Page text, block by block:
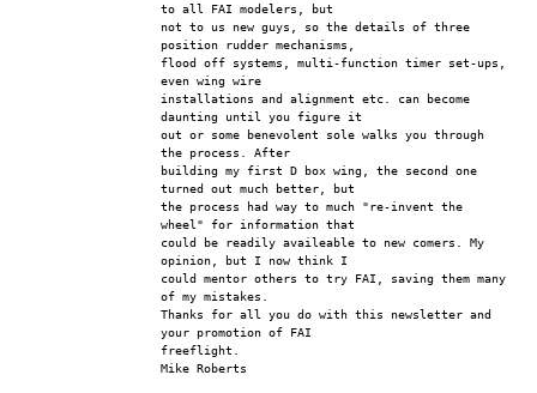
to all FAI modelers, but
not to us new guys, so the details of three
position rudder mechanisms,
flood off systems, multi-function timer set-ups,
even wing wire
installations and alignment etc. can become
daunting until you figure it
out or some benevolent sole walks you through
the process. After
building my first D box wing, the second one
turned out much better, but
the process had way to much "re-invent the
wheel" for information that
could be readily availeable to new comers. My
opinion, but I now think I
could mentor others to try FAI, saving them many
of my mistakes.
Thanks for all you do with this newsletter and
your promotion of FAI
freeflight.
Mike Roberts